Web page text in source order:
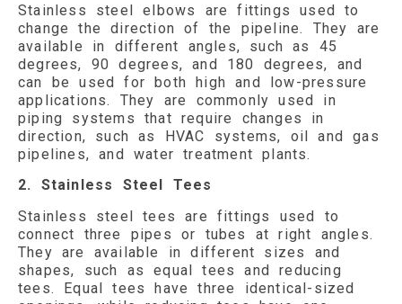
Stainless steel elbows are fittings used to
change the direction of the pipeline. They are
available in different angles, such as 45
degrees, 90 degrees, and 180 degrees, and
can be used for both high and low-pressure
applications. They are commonly used in
piping systems that require changes in
direction, such as HVAC systems, oil and gas
pipelines, and water treatment plants.
2. Stainless Steel Tees
Stainless steel tees are fittings used to
connect three pipes or tubes at right angles.
They are available in different sizes and
shapes, such as equal tees and reducing
tees. Equal tees have three identical-sized